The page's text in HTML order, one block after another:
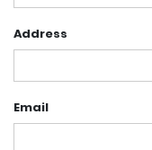
Address
Email